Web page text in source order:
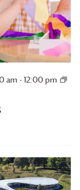
am - 12:00 pm